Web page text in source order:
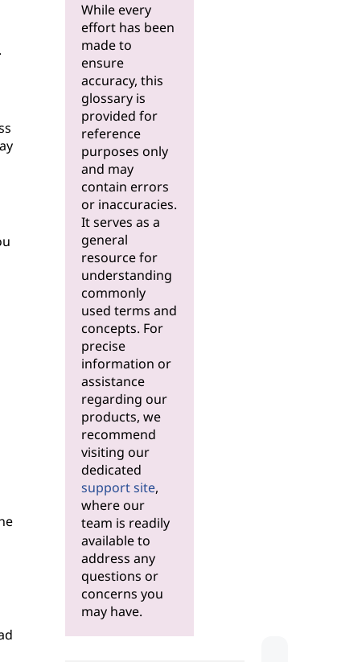
While every
effort has been
made to
ensure
accuracy, this
glossary is
provided for
reference
purposes only
and may
contain errors
or inaccuracies.
It serves as a
general
resource for
understanding
commonly
used terms and
concepts. For
precise
information or
assistance
regarding our
products, we
recommend
visiting our
dedicated
support site,
where our
team is readily
available to
address any
questions or
concerns you
may have.